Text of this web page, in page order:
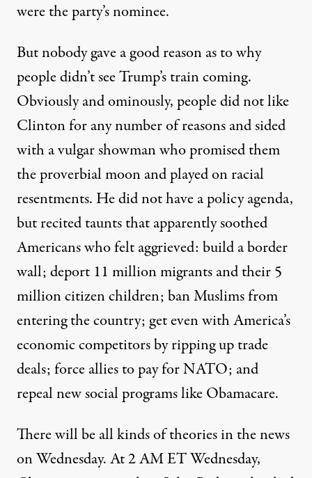
were the party’s nominee.
But nobody gave a good reason as to why
people didn’t see Trump’s train coming.
Obviously and ominously, people did not like
Clinton for any number of reasons and sided
with a vulgar showman who promised them
the proverbial moon and played on racial
resentments. He did not have a policy agenda,
but recited taunts that apparently soothed
Americans who felt aggrieved: build a border
wall; deport 11 million migrants and their 5
million citizen children; ban Muslims from
entering the country; get even with America’s
economic competitors by ripping up trade
deals; force allies to pay for NATO; and
repeal new social programs like Obamacare.
There will be all kinds of theories in the news
on Wednesday. At 2 AM ET Wednesday,